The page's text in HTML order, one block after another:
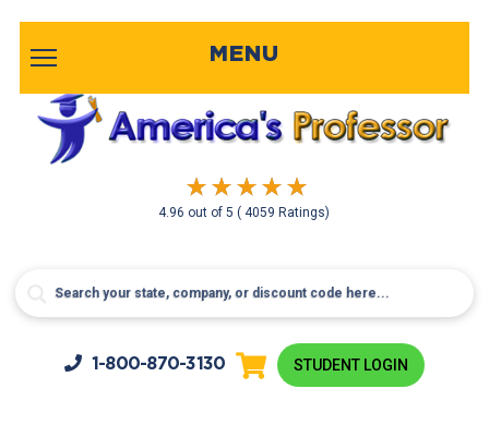
4.96 out of5( 4059 Ratings)
MENU
1-800-870-3130 STUDENT LOGIN